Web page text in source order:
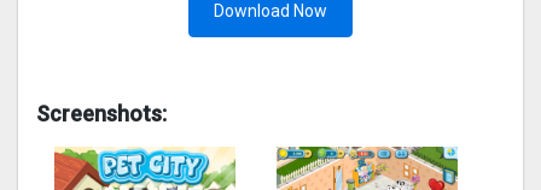
Download Now
Screenshots: